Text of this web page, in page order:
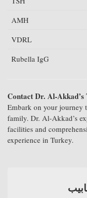
AMH
VDRL
Rubella IgG
Contact Dr. Al-Akkad’s
Embark on your journey
family. Dr. Al-Akkad’s
facilities and
experience in Turkey.